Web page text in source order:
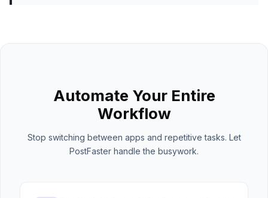
Automate Your Entire
Workflow
Stop switching between apps and repetitive tasks. Let
PostFaster handle the busywork.